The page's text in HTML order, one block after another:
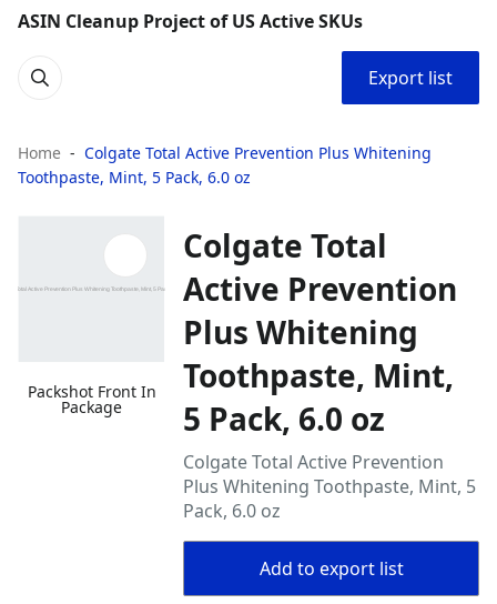
ASIN Cleanup Project of US Active SKUs
Export list
Home
Colgate Total Active Prevention Plus Whitening
Toothpaste, Mint, 5 Pack, 6.0 oz
Packshot Front In
Package
Colgate Total
Active Prevention
Plus Whitening
Toothpaste, Mint,
5 Pack, 6.0 oz
Colgate Total Active Prevention
Plus Whitening Toothpaste, Mint, 5
Pack, 6.0 oz
Add to export list